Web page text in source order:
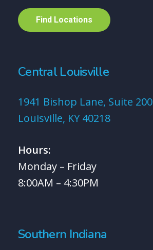
Find Locations
Central Louisville
1941 Bishop Lane, Suite 200
Louisville, KY 40218
Hours:
Monday – Friday
8:00AM – 4:30PM
Southern Indiana